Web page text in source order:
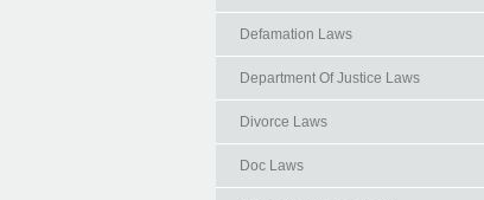
Defamation Laws
Department Of Justice Laws
Divorce Laws
Doc Laws